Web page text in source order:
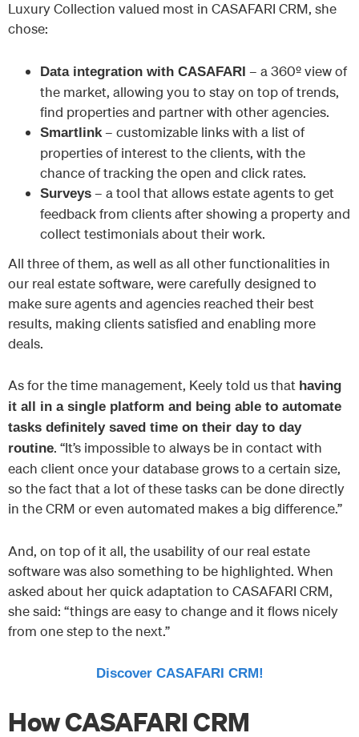
Luxury Collection valued most in CASAFARI CRM, she
chose:
Data integration with CASAFARI – a 360º view of
the market, allowing you to stay on top of trends,
find properties and partner with other agencies.
Smartlink – customizable links with a list of
properties of interest to the clients, with the
chance of tracking the open and click rates.
Surveys – a tool that allows estate agents to get
feedback from clients after showing a property and
collect testimonials about their work.
All three of them, as well as all other functionalities in
our real estate software, were carefully designed to
make sure agents and agencies reached their best
results, making clients satisfied and enabling more
deals.
As for the time management, Keely told us that having
it all in a single platform and being able to automate
tasks definitely saved time on their day to day
routine. “It’s impossible to always be in contact with
each client once your database grows to a certain size,
so the fact that a lot of these tasks can be done directly
in the CRM or even automated makes a big difference.”
And, on top of it all, the usability of our real estate
software was also something to be highlighted. When
asked about her quick adaptation to CASAFARI CRM,
she said: “things are easy to change and it flows nicely
from one step to the next.”
Discover CASAFARI CRM!
How CASAFARI CRM